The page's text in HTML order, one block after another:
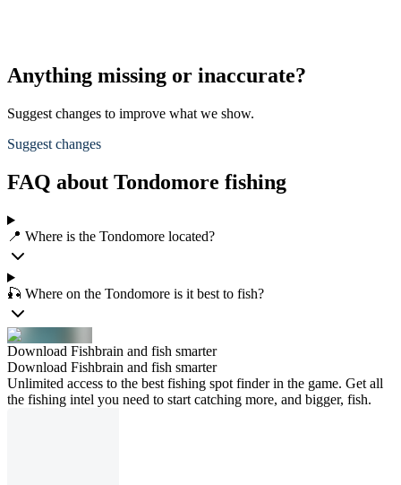
Anything missing or inaccurate?
Suggest changes to improve what we show.
Suggest changes
FAQ about Tondomore fishing
📍 Where is the Tondomore located?
🎣 Where on the Tondomore is it best to fish?
Download Fishbrain and fish smarter
Download Fishbrain and fish smarter
Unlimited access to the best fishing spot finder in the game. Get all
the fishing intel you need to start catching more, and bigger, fish.